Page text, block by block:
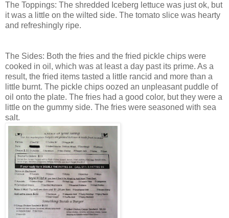
The Toppings: The shredded Iceberg lettuce was just ok, but
it was a little on the wilted side. The tomato slice was hearty
and refreshingly ripe.
The Sides: Both the fries and the fried pickle chips were
cooked in oil, which was at least a day past its prime. As a
result, the fried items tasted a little rancid and more than a
little burnt. The pickle chips oozed an unpleasant puddle of
oil onto the plate. The fries had a good color, but they were a
little on the gummy side. The fries were seasoned with sea
salt.